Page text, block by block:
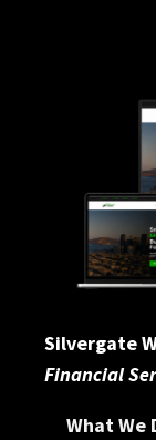
Silvergate
Financial
What We